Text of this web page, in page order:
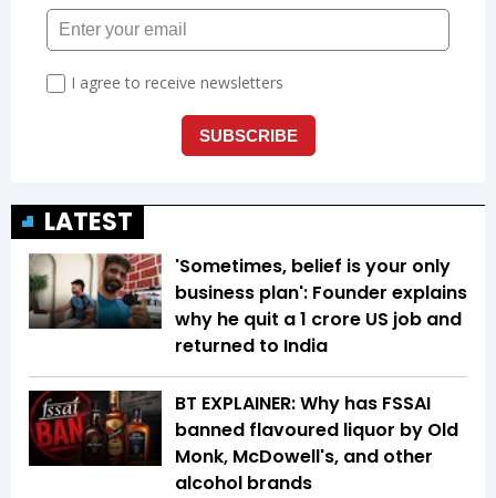
LATEST
'Sometimes, belief is your only
business plan': Founder explains
why he quit a ₹1 crore US job and
returned to India
BT EXPLAINER: Why has FSSAI
banned flavoured liquor by Old
Monk, McDowell's, and other
alcohol brands